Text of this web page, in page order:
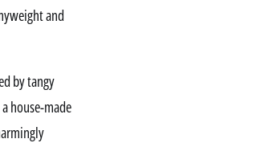
and
by tangy
house-made